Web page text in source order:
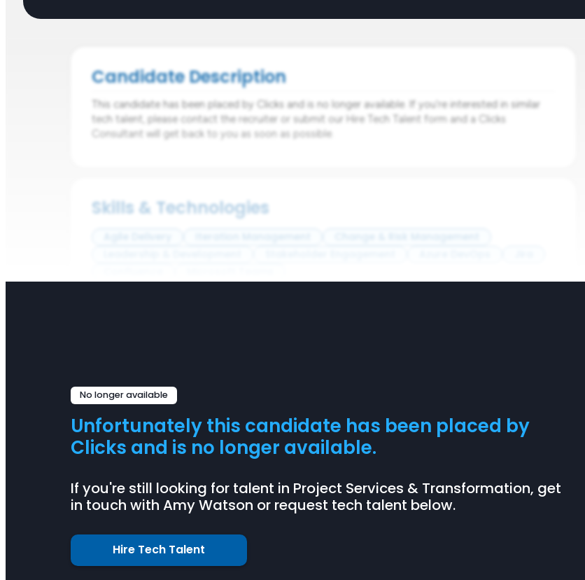
Candidate Description
This candidate has been placed by Clicks and is no longer available. If you're interested in similar
tech talent, please contact the recruiter or submit our Hire Tech Talent form and a Clicks
Consultant will get back to you as soon as possible.
Skills & Technologies
No longer available
Unfortunately this candidate has been placed by
Clicks and is no longer available.
If you're still looking for talent in Project Services & Transformation, get
in touch with Amy Watson or request tech talent below.
Hire Tech Talent